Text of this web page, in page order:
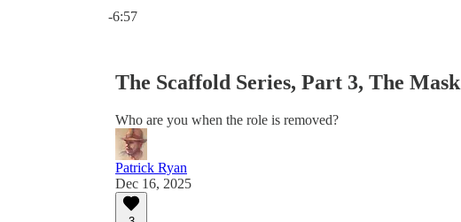
-6:57
The Scaffold Series, Part 3, The Mask
Who are you when the role is removed?
Patrick Ryan
Dec 16, 2025